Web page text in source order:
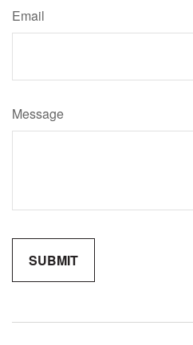
Email
Message